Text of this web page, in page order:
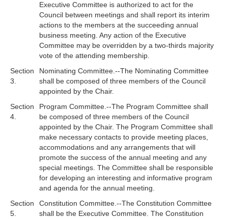
Executive Committee is authorized to act for the
Council between meetings and shall report its interim
actions to the members at the succeeding annual
business meeting. Any action of the Executive
Committee may be overridden by a two-thirds majority
vote of the attending membership.
Section
3.
Nominating Committee.--The Nominating Committee
shall be composed of three members of the Council
appointed by the Chair.
Section
4.
Program Committee.--The Program Committee shall
be composed of three members of the Council
appointed by the Chair. The Program Committee shall
make necessary contacts to provide meeting places,
accommodations and any arrangements that will
promote the success of the annual meeting and any
special meetings. The Committee shall be responsible
for developing an interesting and informative program
and agenda for the annual meeting.
Section
5.
Constitution Committee.--The Constitution Committee
shall be the Executive Committee. The Constitution